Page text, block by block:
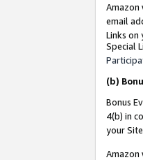
Amazon
email
Links on
Special
(b)
Bonus
4(b) in
your
Amazon